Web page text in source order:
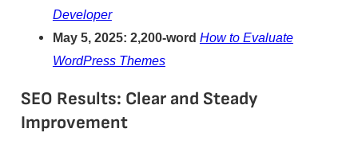
Developer
May 5, 2025: 2,200-word How to Evaluate
WordPress Themes
SEO Results: Clear and Steady
Improvement